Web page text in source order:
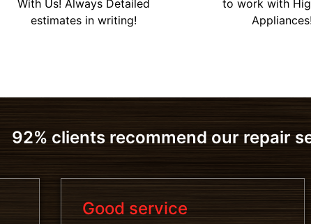
With Us! Always Detailed
estimates in writing!
to work with
Appliances!
92% clients recommend our repair
Good service